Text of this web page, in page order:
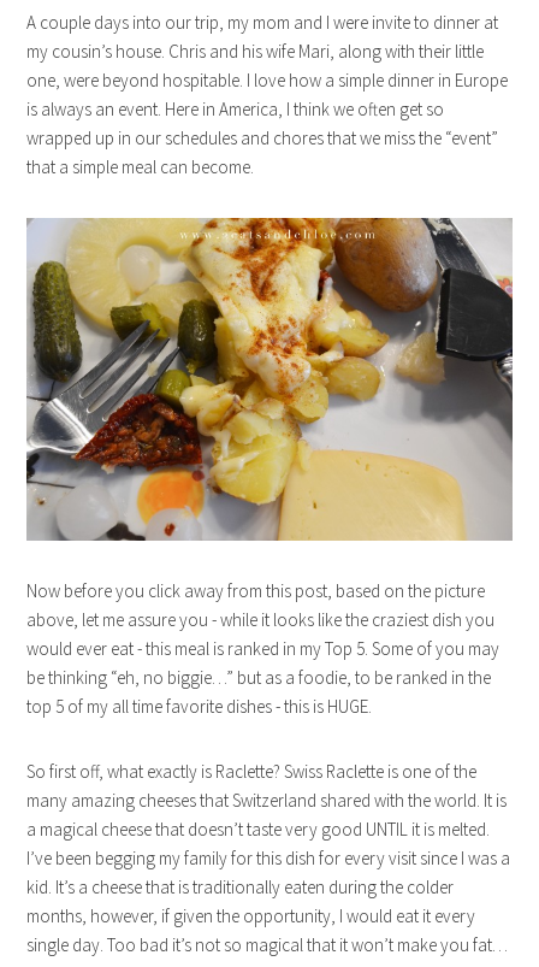
A couple days into our trip, my mom and I were invite to dinner at
my cousin’s house. Chris and his wife Mari, along with their little
one, were beyond hospitable. I love how a simple dinner in Europe
is always an event. Here in America, I think we often get so
wrapped up in our schedules and chores that we miss the “event”
that a simple meal can become.
Now before you click away from this post, based on the picture
above, let me assure you - while it looks like the craziest dish you
would ever eat - this meal is ranked in my Top 5. Some of you may
be thinking “eh, no biggie…” but as a foodie, to be ranked in the
top 5 of my all time favorite dishes - this is HUGE.
So first off, what exactly is Raclette? Swiss Raclette is one of the
many amazing cheeses that Switzerland shared with the world. It is
a magical cheese that doesn’t taste very good UNTIL it is melted.
I’ve been begging my family for this dish for every visit since I was a
kid. It’s a cheese that is traditionally eaten during the colder
months, however, if given the opportunity, I would eat it every
single day. Too bad it’s not so magical that it won’t make you fat…